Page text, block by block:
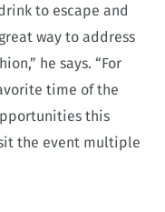
to escape and
way to address
he says. “For
time of the
this
the event multiple